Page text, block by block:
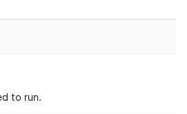
to run.